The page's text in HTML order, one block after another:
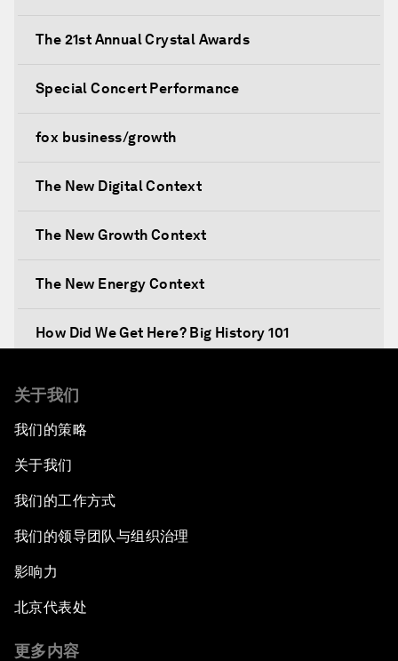
The 21st Annual Crystal Awards
Special Concert Performance
fox business/growth
The New Digital Context
The New Growth Context
The New Energy Context
How Did We Get Here? Big History 101
An Insight, An Idea with Martin Wolf
Closing the Infrastructure Gap
The New Banking Context
关于我们
我们的策略
关于我们
我们的工作方式
我们的领导团队与组织治理
影响力
北京代表处
更多内容